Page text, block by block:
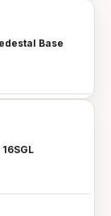
Base